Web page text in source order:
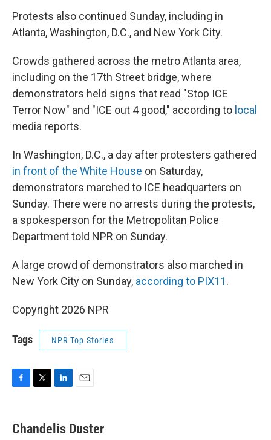
Protests also continued Sunday, including in
Atlanta, Washington, D.C., and New York City.
Crowds gathered across the metro Atlanta area,
including on the 17th Street bridge, where
demonstrators held signs that read "Stop ICE
Terror Now" and "ICE out 4 good," according to local
media reports.
In Washington, D.C., a day after protesters gathered
in front of the White House on Saturday,
demonstrators marched to ICE headquarters on
Sunday. There were no arrests during the protests,
a spokesperson for the Metropolitan Police
Department told NPR on Sunday.
A large crowd of demonstrators also marched in
New York City on Sunday, according to PIX11.
Copyright 2026 NPR
Tags NPR Top Stories
e
b
t
t
k
e
i
l
Chandelis Duster